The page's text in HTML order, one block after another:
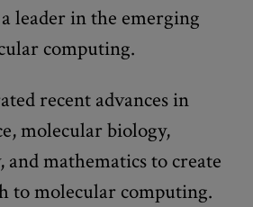
leader in the emerging
computing.
recent advances in
molecular biology,
and mathematics to create
to molecular computing.